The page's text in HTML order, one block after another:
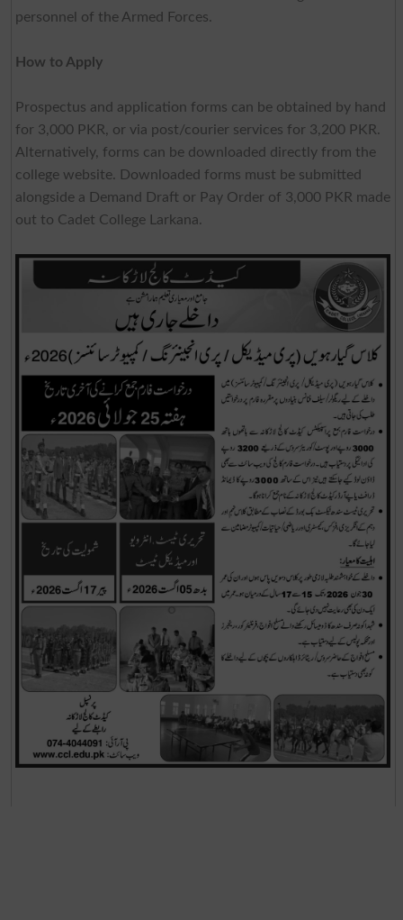
personnel of the Armed Forces.
How to Apply
Prospectus and application forms can be obtained by hand
for 3,000 PKR, or via post/courier services for 3,200 PKR.
Alternatively, forms can be downloaded directly from the
college website. Downloaded forms must be submitted
alongside a Demand Draft or Pay Order of 3,000 PKR made
out to Cadet College Larkana.